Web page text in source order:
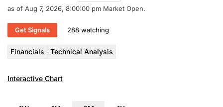
as of Aug 7, 2026, 8:00:00 pm Market Open.
Get Signals 288 watching
Financials Technical Analysis
Interactive Chart